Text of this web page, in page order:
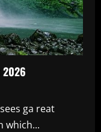
2026
ga reat
which...